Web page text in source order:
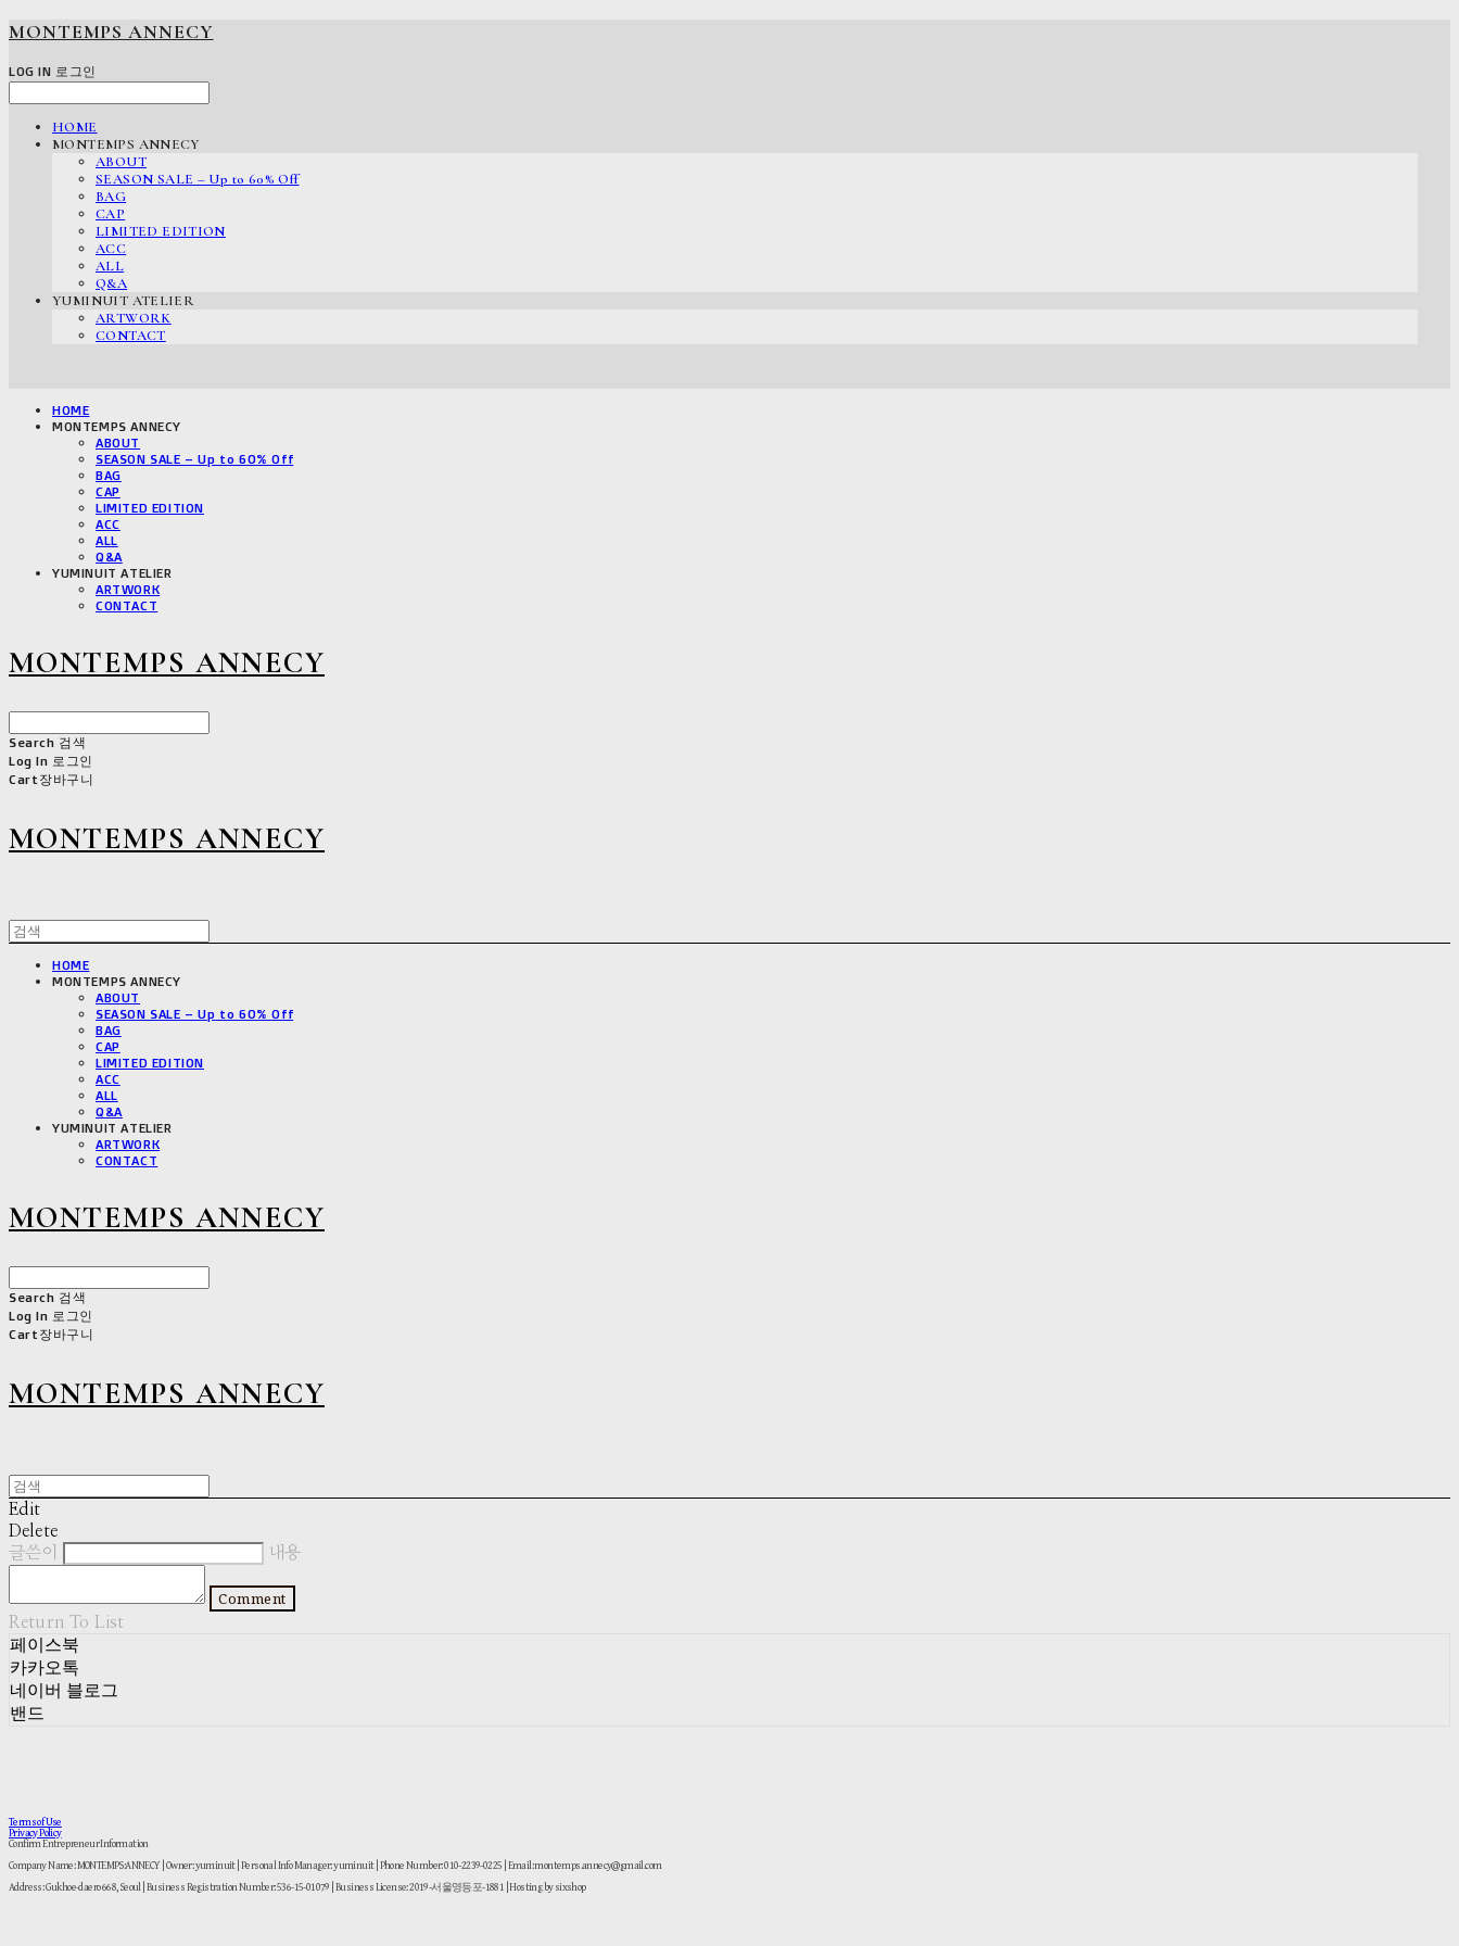
MONTEMPS ANNECY
LOG IN 로그인
HOME
MONTEMPS ANNECY
ABOUT
SEASON SALE – Up to 60% Off
BAG
CAP
LIMITED EDITION
ACC
ALL
Q&A
YUMINUIT ATELIER
ARTWORK
CONTACT
HOME
MONTEMPS ANNECY
ABOUT
SEASON SALE – Up to 60% Off
BAG
CAP
LIMITED EDITION
ACC
ALL
Q&A
YUMINUIT ATELIER
ARTWORK
CONTACT
MONTEMPS ANNECY
Search 검색
Log In 로그인
Cart장바구니
MONTEMPS ANNECY
HOME
MONTEMPS ANNECY
ABOUT
SEASON SALE – Up to 60% Off
BAG
CAP
LIMITED EDITION
ACC
ALL
Q&A
YUMINUIT ATELIER
ARTWORK
CONTACT
MONTEMPS ANNECY
Search 검색
Log In 로그인
Cart장바구니
MONTEMPS ANNECY
Edit
Delete
글쓴이
내용
Comment
Return To List
페이스북
카카오톡
네이버 블로그
밴드
Terms of Use
Privacy Policy
Confirm Entrepreneur Information
Company Name: MONTEMPS:ANNECY | Owner: yuminuit | Personal Info Manager: yuminuit | Phone Number: 010-2239-0225 | Email: montemps.annecy@gmail.com
Address: Gukhoe-daero 668, Seoul | Business Registration Number:536-15-01079 | Business License:2019-서울영등포-1881 | Hosting by sixshop